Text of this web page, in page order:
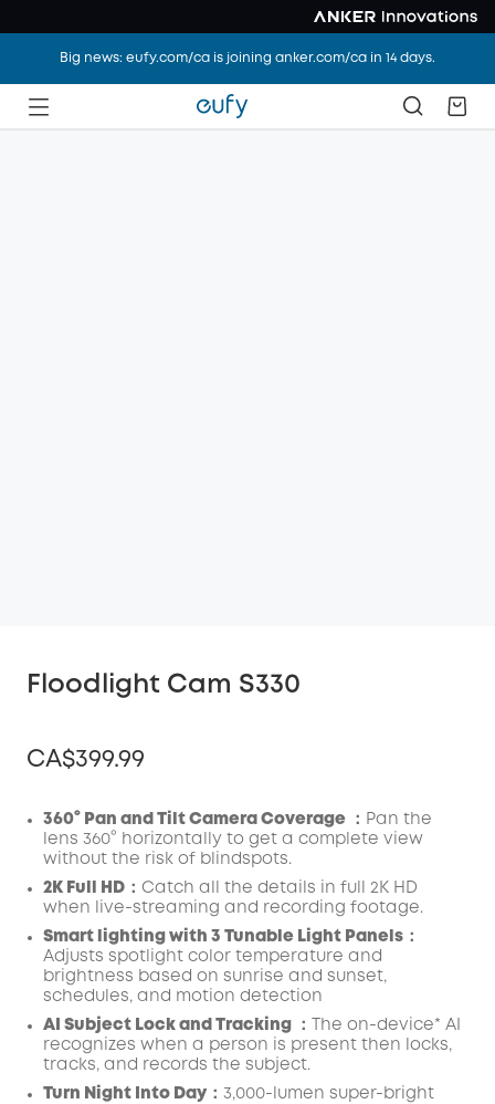
Big news: eufy.com/ca is joining anker.com/ca in 14 days.
Floodlight Cam S330
CA$399.99
Off
Code :
COPY
360° Pan and Tilt Camera Coverage ： Pan the
lens 360° horizontally to get a complete view
without the risk of blindspots.
2K Full HD： Catch all the details in full 2K HD
when live-streaming and recording footage.
Smart lighting with 3 Tunable Light Panels：
Adjusts spotlight color temperature and
brightness based on sunrise and sunset,
schedules, and motion detection
AI Subject Lock and Tracking ：
The on-device* AI
recognizes when a person is present then locks,
tracks, and records the subject.
Turn Night Into Day： 3,000-lumen super-bright